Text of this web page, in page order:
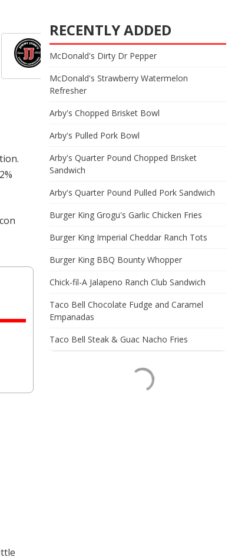
RECENTLY ADDED
McDonald's Dirty Dr Pepper
McDonald's Strawberry Watermelon
Refresher
Arby's Chopped Brisket Bowl
Arby's Pulled Pork Bowl
Arby's Quarter Pound Chopped Brisket
Sandwich
Arby's Quarter Pound Pulled Pork Sandwich
Burger King Grogu's Garlic Chicken Fries
Burger King Imperial Cheddar Ranch Tots
Burger King BBQ Bounty Whopper
Chick-fil-A Jalapeno Ranch Club Sandwich
Taco Bell Chocolate Fudge and Caramel
Empanadas
Taco Bell Steak & Guac Nacho Fries